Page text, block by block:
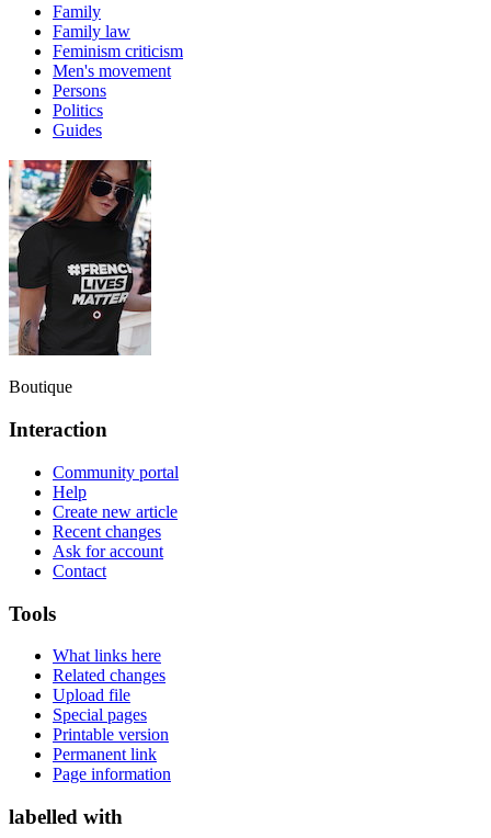
Family
Family law
Feminism criticism
Men's movement
Persons
Politics
Guides
Boutique
Interaction
Community portal
Help
Create new article
Recent changes
Ask for account
Contact
Tools
What links here
Related changes
Upload file
Special pages
Printable version
Permanent link
Page information
labelled with